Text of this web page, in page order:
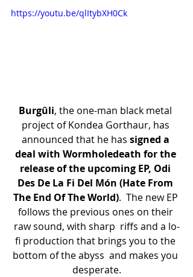
https://youtu.be/qlItybXH0Ck
Burgûli, the one-man black metal
project of Kondea Gorthaur, has
announced that he has signed a
deal with Wormholedeath for the
release of the upcoming EP, Odi
Des De La Fi Del Món (Hate From
The End Of The World).  The new EP
follows the previous ones on their
raw sound, with sharp  riffs and a lo-
fi production that brings you to the
bottom of the abyss  and makes you
desperate.